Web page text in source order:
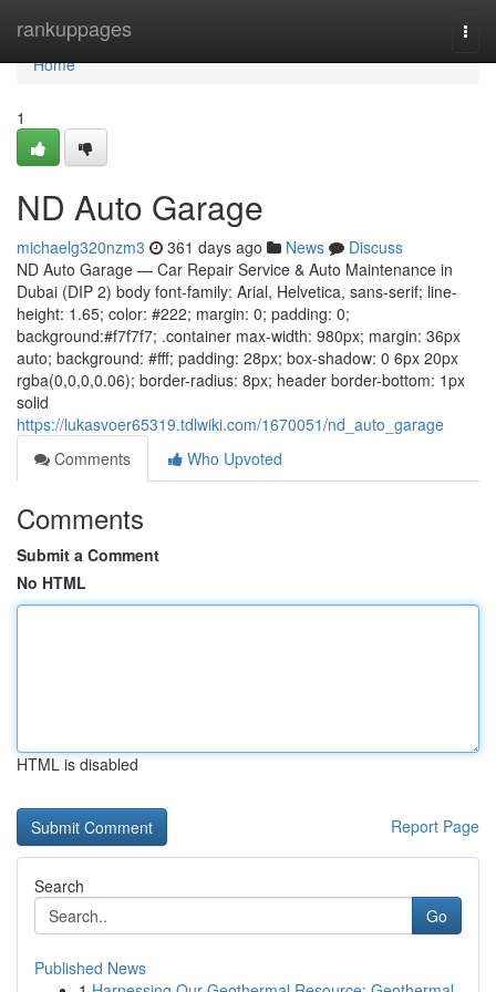
rankuppages
Home
Home
1
ND Auto Garage
michaelg320nzm3 361 days ago News
Discuss
ND Auto Garage — Car Repair Service & Auto Maintenance in
Dubai (DIP 2) body font-family: Arial, Helvetica, sans-serif; line-
height: 1.65; color: #222; margin: 0; padding: 0;
background:#f7f7f7; .container max-width: 980px; margin: 36px
auto; background: #fff; padding: 28px; box-shadow: 0 6px 20px
rgba(0,0,0,0.06); border-radius: 8px; header border-bottom: 1px
solid
https://lukasvoer65319.tdlwiki.com/1670051/nd_auto_garage
Comments
Who Upvoted
Comments
Submit a Comment
No HTML
HTML is disabled
Report Page
Search
Go
Published News